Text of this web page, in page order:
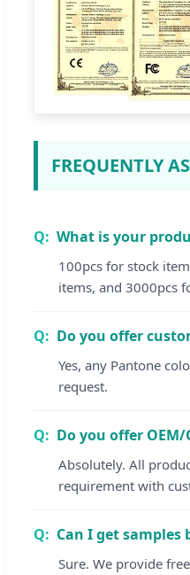
FREQUENTLY
What is your
100pcs for stock
items, and 3000pcs
Do you offer
Yes, any Pantone
request.
Do you offer
Absolutely. All
requirement with
Can I get samples
Sure. We provide